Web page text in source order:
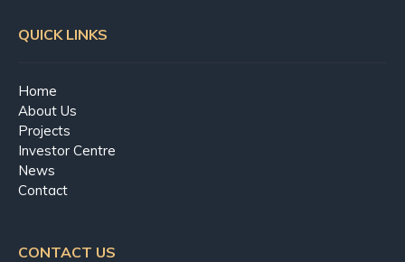
QUICK LINKS
Home
About Us
Projects
Investor Centre
News
Contact
CONTACT US